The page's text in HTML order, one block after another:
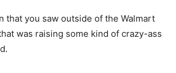
that you saw outside of the Walmart
was raising some kind of crazy-ass